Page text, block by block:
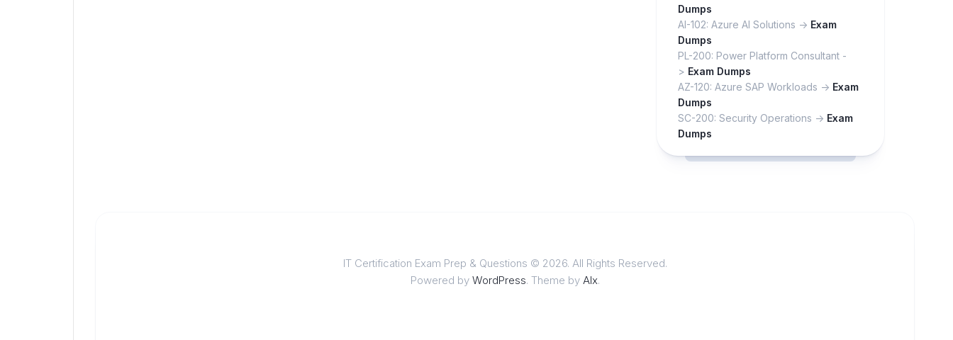
Dumps
AI-102: Azure AI Solutions -> Exam
Dumps
PL-200: Power Platform Consultant -
> Exam Dumps
AZ-120: Azure SAP Workloads -> Exam
Dumps
SC-200: Security Operations -> Exam
Dumps
IT Certification Exam Prep & Questions © 2026. All Rights Reserved.
Powered by WordPress. Theme by Alx.